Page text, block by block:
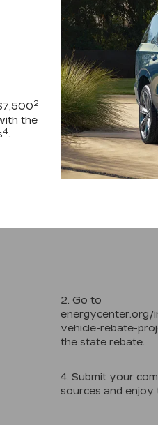
2
the
4.
2. Go to
energycenter.org/
vehicle-rebate-
the state rebate.
4. Submit your
sources and enjoy